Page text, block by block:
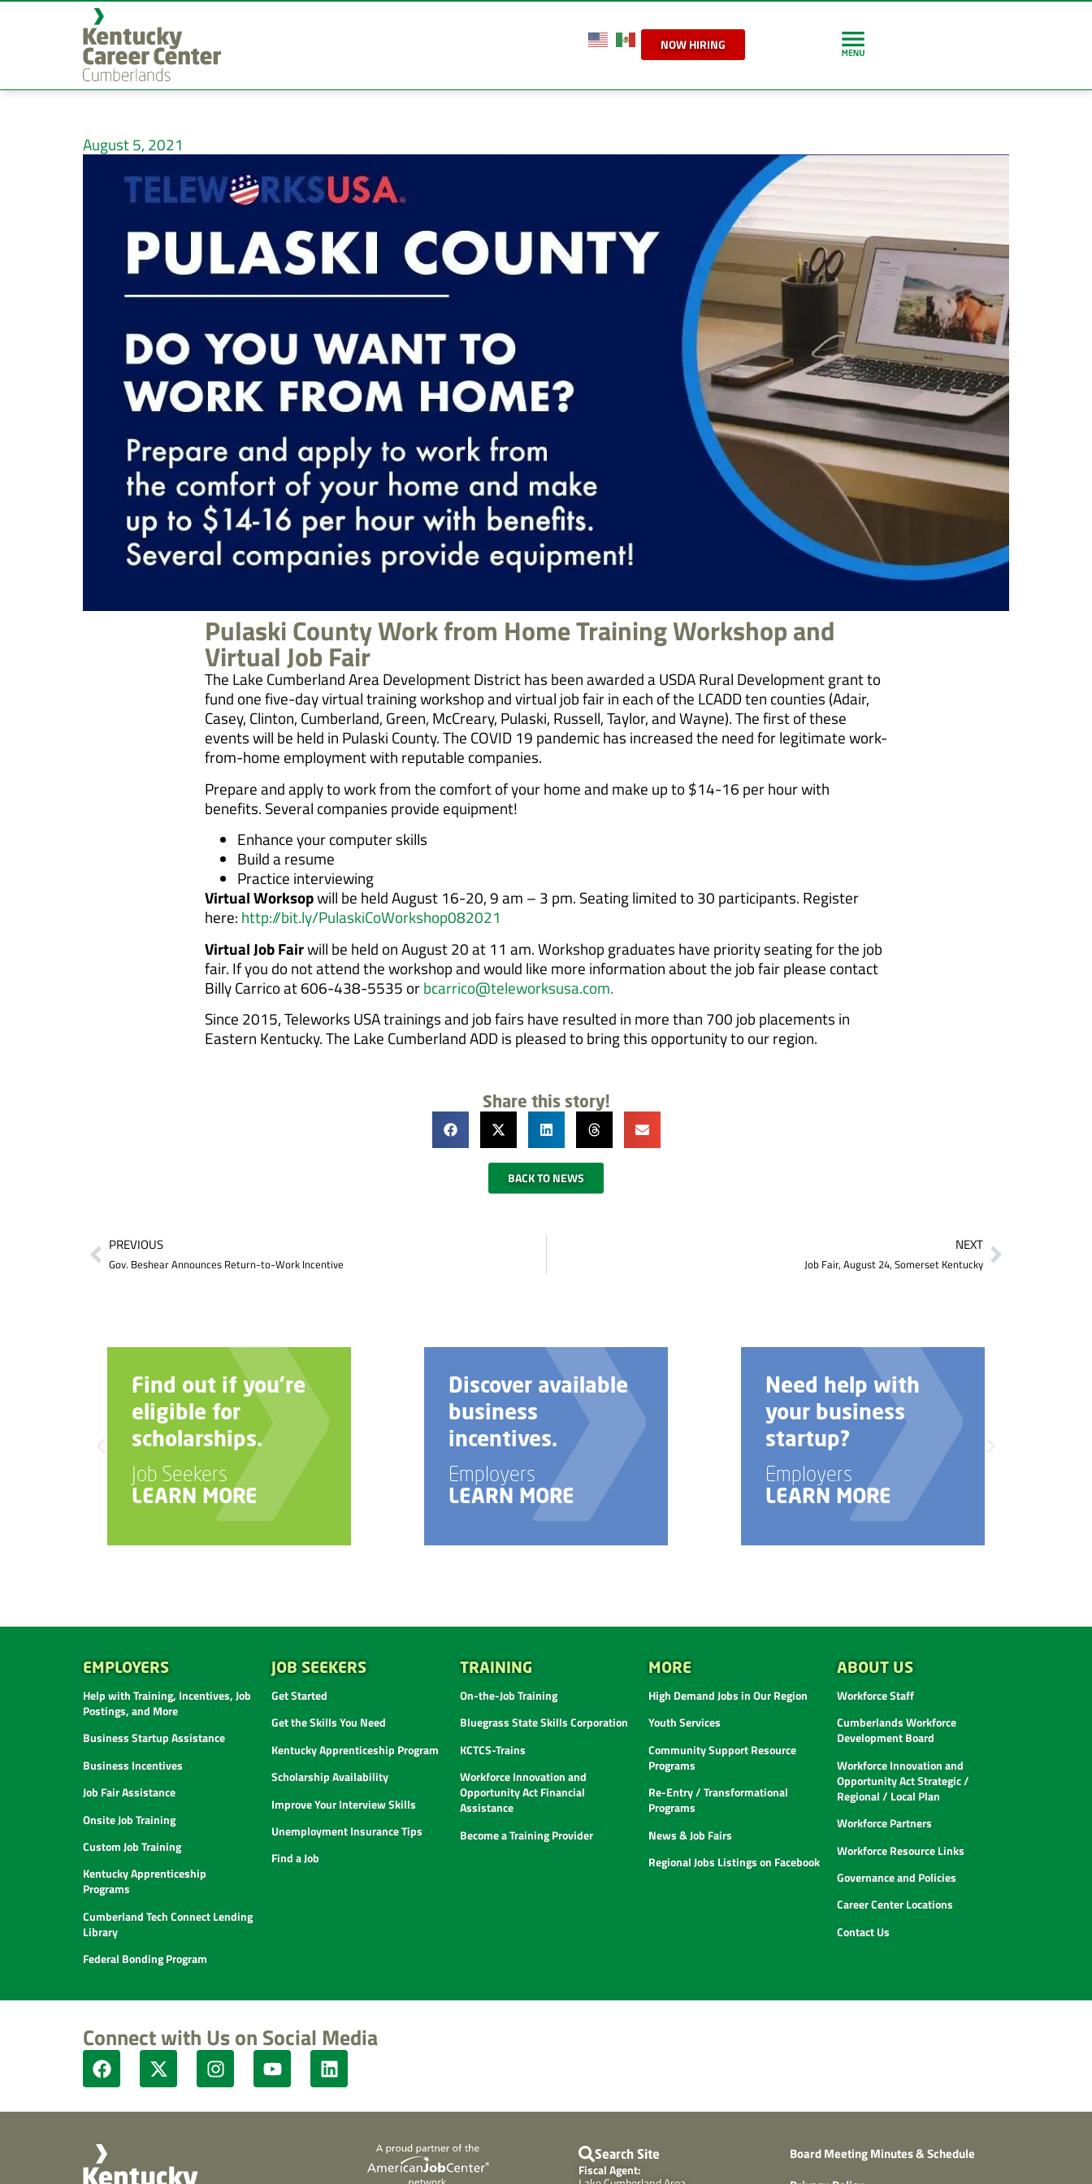
NOW HIRING
August 5, 2021
Pulaski County Work from Home Training Workshop and
Virtual Job Fair
The Lake Cumberland Area Development District has been awarded a USDA Rural Development grant to
fund one five-day virtual training workshop and virtual job fair in each of the LCADD ten counties (Adair,
Casey, Clinton, Cumberland, Green, McCreary, Pulaski, Russell, Taylor, and Wayne). The first of these
events will be held in Pulaski County. The COVID 19 pandemic has increased the need for legitimate work-
from-home employment with reputable companies.
Prepare and apply to work from the comfort of your home and make up to $14-16 per hour with
benefits. Several companies provide equipment!
Enhance your computer skills
Build a resume
Practice interviewing
Virtual Worksopwill be held August 16-20, 9 am – 3 pm. Seating limited to 30 participants. Register
here: http://bit.ly/PulaskiCoWorkshop082021
Virtual Job Fairwill be held on August 20 at 11 am. Workshop graduates have priority seating for the job
fair. If you do not attend the workshop and would like more information about the job fair please contact
Billy Carrico at 606-438-5535 orbcarrico@teleworksusa.com.
Since 2015, Teleworks USA trainings and job fairs have resulted in more than 700 job placements in
Eastern Kentucky. The Lake Cumberland ADD is pleased to bring this opportunity to our region.
Share this story!
BACK TO NEWS
PREVIOUS
Gov. Beshear Announces Return-to-Work Incentive
NEXT
Job Fair, August 24, Somerset Kentucky
Find out if you’re
eligible for
scholarships.
Job Seekers
LEARN MORE
Discover available
business
incentives.
Employers
LEARN MORE
Need help with
your business
startup?
Employers
LEARN MORE
EMPLOYERS
Help with Training, Incentives, Job
Postings, and More
Business Startup Assistance
Business Incentives
Job Fair Assistance
Onsite Job Training
Custom Job Training
Kentucky Apprenticeship
Programs
Cumberland Tech Connect Lending
Library
Federal Bonding Program
JOB SEEKERS
Get Started
Get the Skills You Need
Kentucky Apprenticeship Program
Scholarship Availability
Improve Your Interview Skills
Unemployment Insurance Tips
Find a Job
TRAINING
On-the-Job Training
Bluegrass State Skills Corporation
KCTCS-Trains
Workforce Innovation and
Opportunity Act Financial
Assistance
Become a Training Provider
MORE
High Demand Jobs in Our Region
Youth Services
Community Support Resource
Programs
Re-Entry / Transformational
Programs
News & Job Fairs
Regional Jobs Listings on Facebook
ABOUT US
Workforce Staff
Cumberlands Workforce
Development Board
Workforce Innovation and
Opportunity Act Strategic /
Regional / Local Plan
Workforce Partners
Workforce Resource Links
Governance and Policies
Career Center Locations
Contact Us
Connect with Us on Social Media
Search Site
Fiscal Agent:
Board Meeting Minutes & Schedule